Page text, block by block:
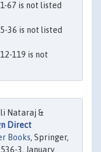
67 is not listed
36 is not listed
119 is not
Nataraj &
Direct
Books, Springer,
3, January.